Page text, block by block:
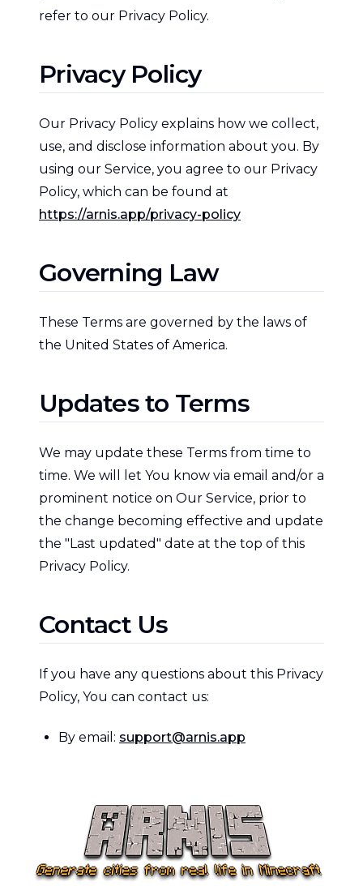
refer to our Privacy Policy.
Privacy Policy
Our Privacy Policy explains how we collect,
use, and disclose information about you. By
using our Service, you agree to our Privacy
Policy, which can be found at
https://arnis.app/privacy-policy
Governing Law
These Terms are governed by the laws of
the United States of America.
Updates to Terms
We may update these Terms from time to
time. We will let You know via email and/or a
prominent notice on Our Service, prior to
the change becoming effective and update
the "Last updated" date at the top of this
Privacy Policy.
Contact Us
If you have any questions about this Privacy
Policy, You can contact us:
By email: support@arnis.app